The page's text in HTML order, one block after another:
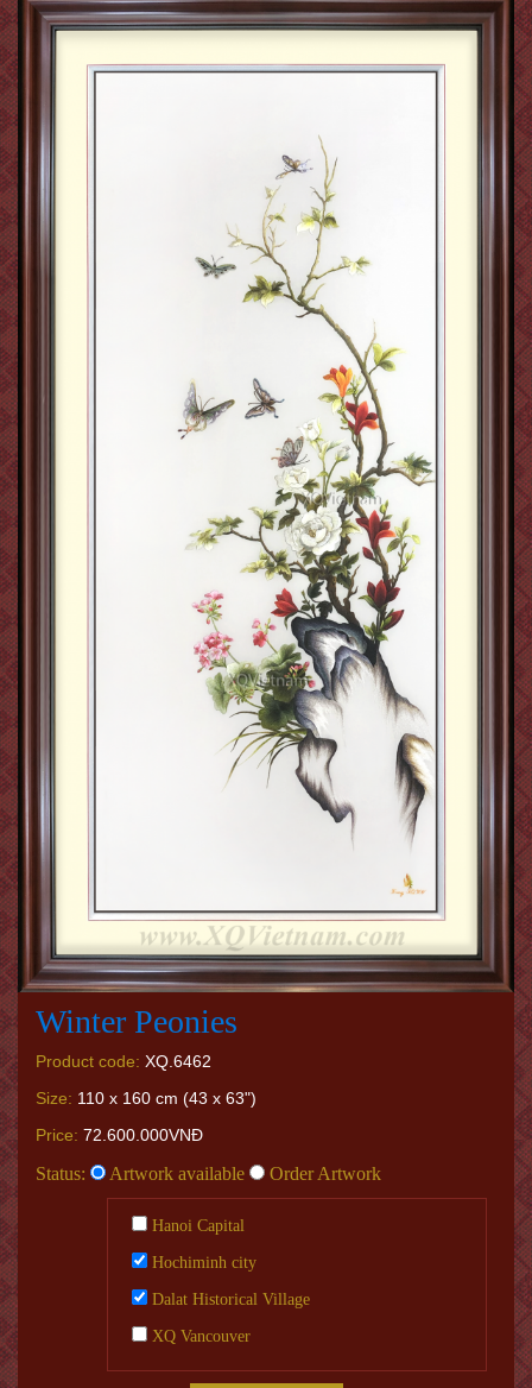
Winter Peonies
Product code: XQ.6462
Size: 110 x 160 cm (43 x 63")
Price: 72.600.000VNĐ
Status: Artwork available Order Artwork
Hanoi Capital
Hochiminh city
Dalat Historical Village
XQ Vancouver